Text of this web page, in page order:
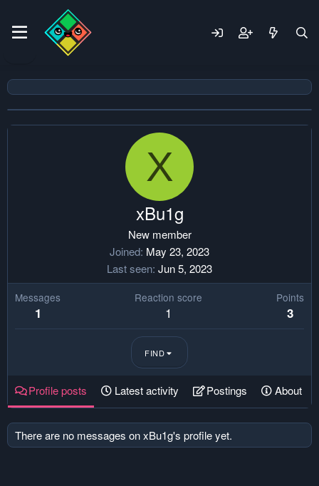
X
xBu1g
New member
Joined May 23, 2023
Last seen Jun 5, 2023
Messages
1
Reaction score
1
Points
3
FIND
Profile posts Latest activity Postings About
There are no messages on xBu1g's profile yet.